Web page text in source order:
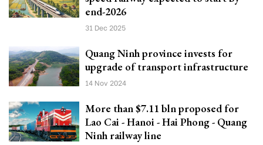
end-2026
31 Dec 2025
Quang Ninh province invests for
upgrade of transport infrastructure
14 Nov 2024
More than $7.11 bln proposed for
Lao Cai - Hanoi - Hai Phong - Quang
Ninh railway line